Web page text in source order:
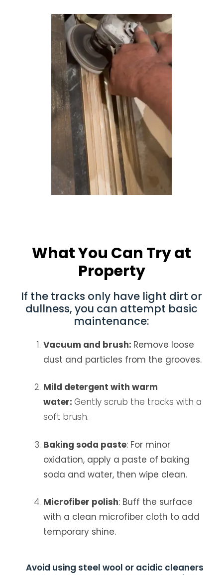
What You Can Try at
Property
If the tracks only have light dirt or
dullness, you can attempt basic
maintenance:
Vacuum and brush: Remove loose
dust and particles from the grooves.
Mild detergent with warm
water:Gently scrub the tracks with a
soft brush.
Baking soda paste: For minor
oxidation, apply a paste of baking
soda and water, then wipe clean.
Microfiber polish: Buff the surface
with a clean microfiber cloth to add
temporary shine.
Avoid using steel wool or acidic cleaners